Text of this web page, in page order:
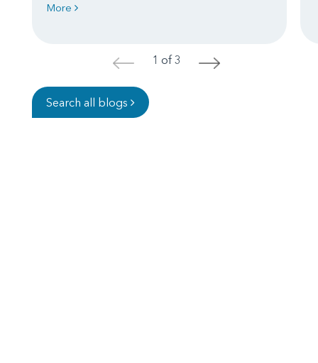
More
< 1 of 3 >
Search all blogs